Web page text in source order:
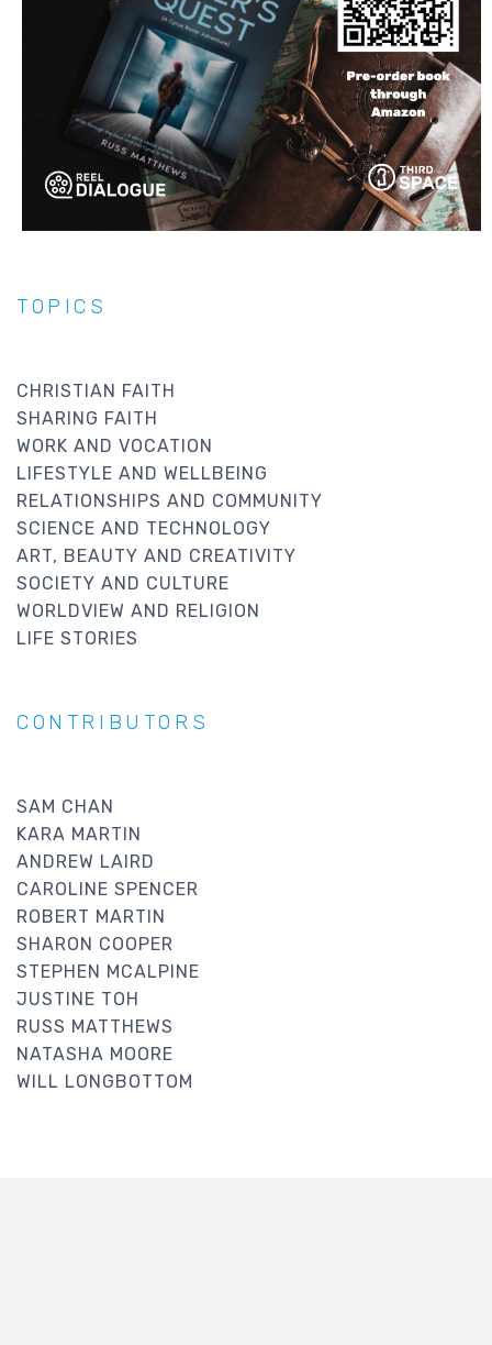
TOPICS
CHRISTIAN FAITH
SHARING FAITH
WORK AND VOCATION
LIFESTYLE AND WELLBEING
RELATIONSHIPS AND COMMUNITY
SCIENCE AND TECHNOLOGY
ART, BEAUTY AND CREATIVITY
SOCIETY AND CULTURE
WORLDVIEW AND RELIGION
LIFE STORIES
CONTRIBUTORS
SAM CHAN
KARA MARTIN
ANDREW LAIRD
CAROLINE SPENCER
ROBERT MARTIN
SHARON COOPER
STEPHEN MCALPINE
JUSTINE TOH
RUSS MATTHEWS
NATASHA MOORE
WILL LONGBOTTOM